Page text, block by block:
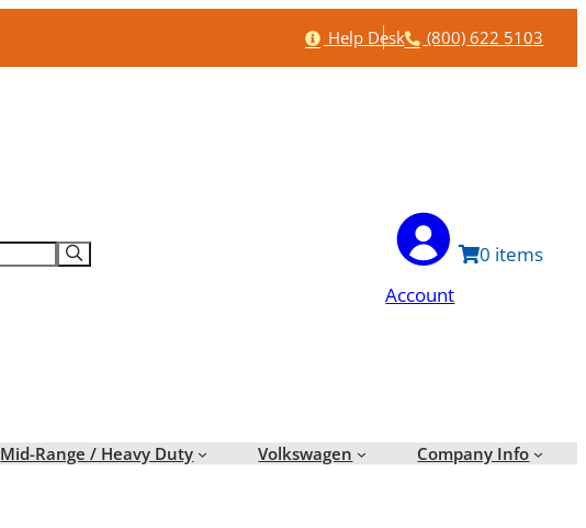
Help
Help Desk Phone
(800) 622 5103
Account
0
Mid-Range / Heavy Duty Volkswagen Company Info